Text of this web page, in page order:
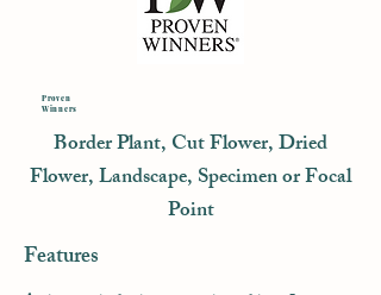
Proven
Winners
Border Plant, Cut Flower, Dried
Flower, Landscape, Specimen or Focal
Point
Features